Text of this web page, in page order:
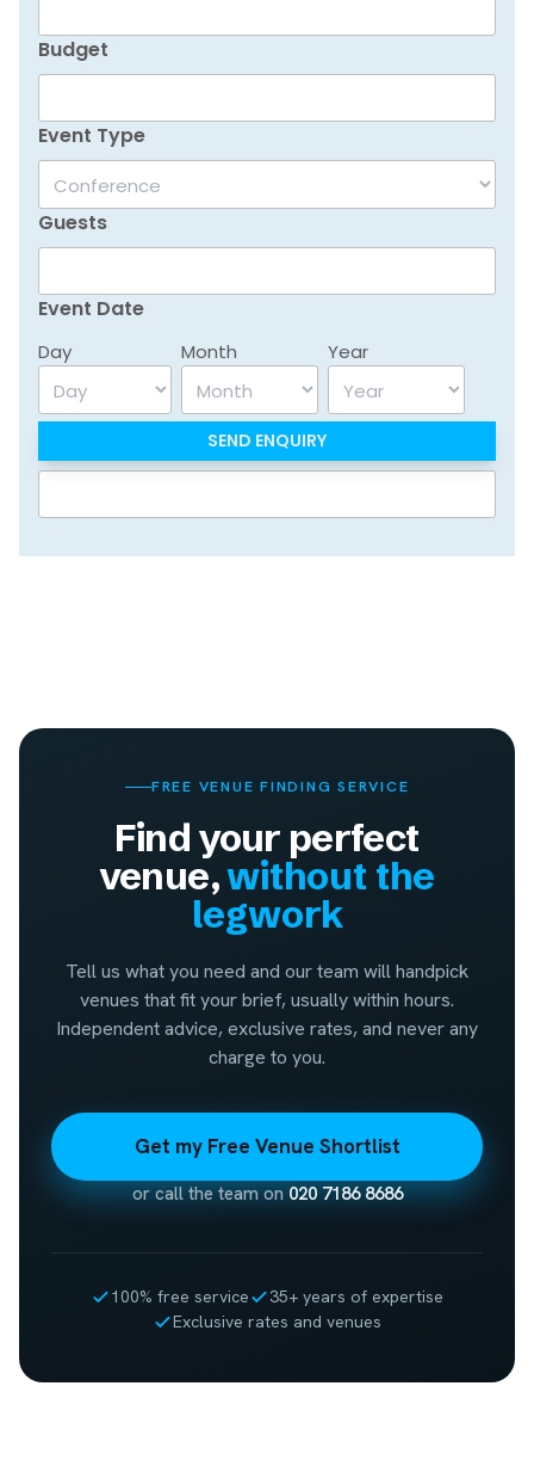
Budget
Event Type
Guests
Event Date
Day Month Year
FREE VENUE FINDING SERVICE
Find your perfect
venue,without the
legwork
Tell us what you need and our team will handpick
venues that fit your brief, usually within hours.
Independent advice, exclusive rates, and never any
charge to you.
Get my Free Venue Shortlist
or call the team on020 7186 8686
100% free service
35+ years of expertise
Exclusive rates and venues